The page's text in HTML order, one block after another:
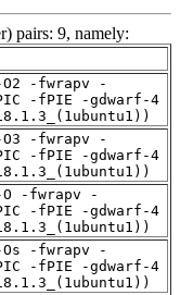
pairs: 9, namely:
-fwrapv -
-fPIE -gdwarf-4
-fwrapv -
-fPIE -gdwarf-4
-fwrapv -
-fPIE -gdwarf-4
-fwrapv -
-fPIE -gdwarf-4